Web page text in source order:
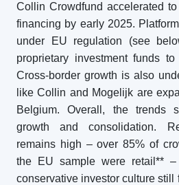
Collin Crowdfund accelerated
financing by early 2025.
under EU regulation (see
proprietary investment funds
Cross-border growth is also
like Collin and Mogelijk are
Belgium. Overall, the trends
growth and consolidation.
remains high – over 85% of
the EU sample were retail** –
conservative investor culture still